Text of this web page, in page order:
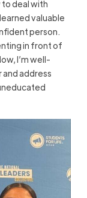
deal with
valuable
person.
in front of
I’m well-
address